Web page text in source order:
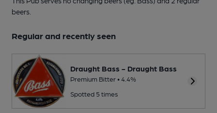
beers.
Regular and recently seen
Draught Bass - Draught Bass
Premium Bitter • 4.4%
Spotted 5 times